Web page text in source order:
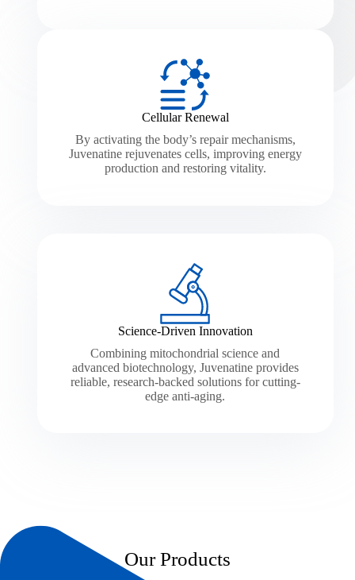
Cellular Renewal
By activating the body’s repair mechanisms,
Juvenatine rejuvenates cells, improving energy
production and restoring vitality.
Science-Driven Innovation
Combining mitochondrial science and
advanced biotechnology, Juvenatine provides
reliable, research-backed solutions for cutting-
edge anti-aging.
Our Products